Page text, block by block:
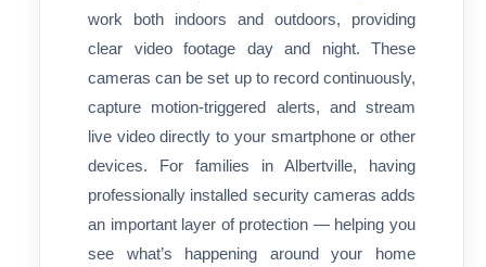
work both indoors and outdoors, providing
clear video footage day and night. These
cameras can be set up to record continuously,
capture motion-triggered alerts, and stream
live video directly to your smartphone or other
devices. For families in Albertville, having
professionally installed security cameras adds
an important layer of protection — helping you
see what’s happening around your home